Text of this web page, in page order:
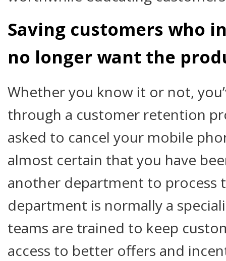
Saving customers who
no longer want the
Whether you know it or not,
through a customer retention
asked to cancel your mobile
almost certain that you have
another department to process
department is normally a
teams are trained to keep
access to better offers and